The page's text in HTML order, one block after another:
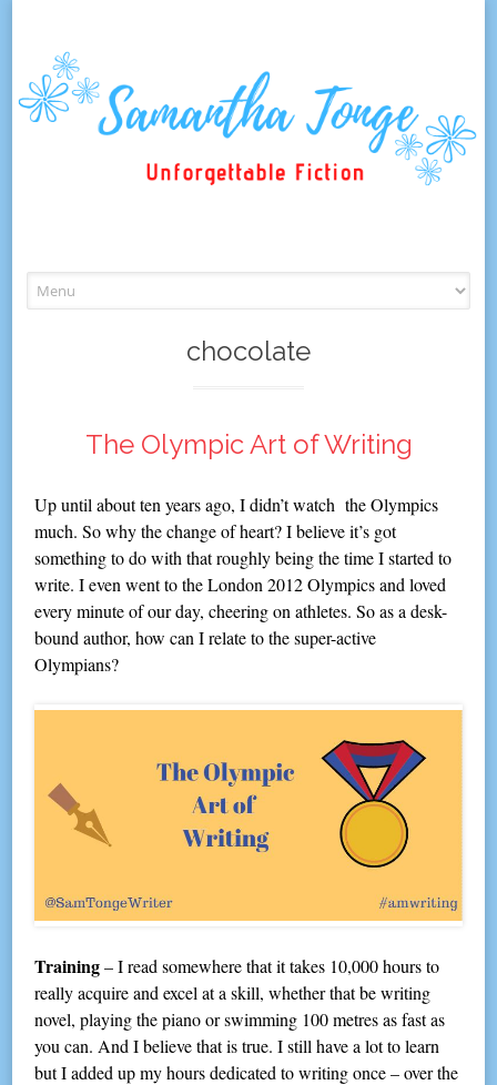
to
content
chocolate
The Olympic Art of Writing
Up until about ten years ago, I didn’t watch the Olympics
much. So why the change of heart? I believe it’s got
something to do with that roughly being the time I started to
write. I even went to the London 2012 Olympics and loved
every minute of our day, cheering on athletes. So as a desk-
bound author, how can I relate to the super-active
Olympians?
Training– I read somewhere that it takes 10,000 hours to
really acquire and excel at a skill, whether that be writing
novel, playing the piano or swimming 100 metres as fast as
you can. And I believe that is true. I still have a lot to learn
but I added up my hours dedicated to writing once – over the